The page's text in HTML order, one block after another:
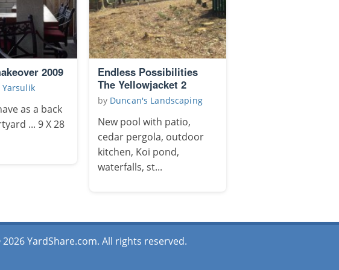
2009
Yarsulik
as a back
... 9 X 28
Endless Possibilities
The Yellowjacket 2
by Duncan's Landscaping
New pool with patio,
cedar pergola, outdoor
kitchen, Koi pond,
waterfalls, st...
YardShare.com. All rights reserved.